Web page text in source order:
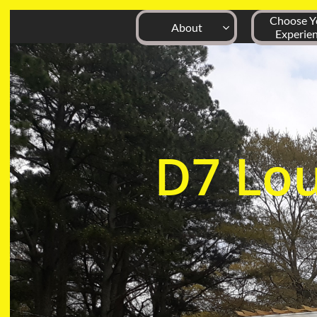
D7
About 
Choose